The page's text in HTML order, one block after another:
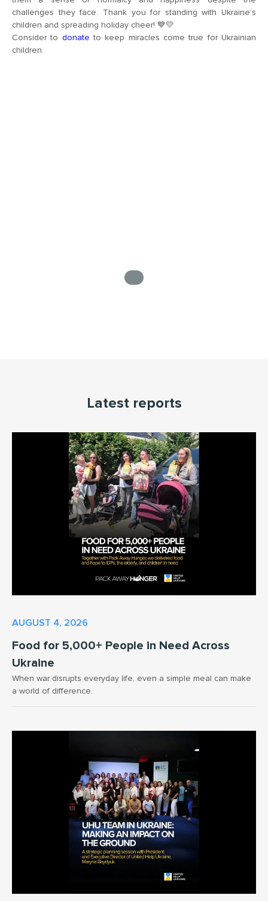
challenges they face. Thank you for standing with Ukraine’s
children and spreading holiday cheer! 💙💛
Consider to donate to keep miracles come true for Ukrainian
children.
Latest reports
AUGUST 4, 2026
Food for 5,000+ People in Need Across
Ukraine
When war disrupts everyday life, even a simple meal can make
a world of difference.